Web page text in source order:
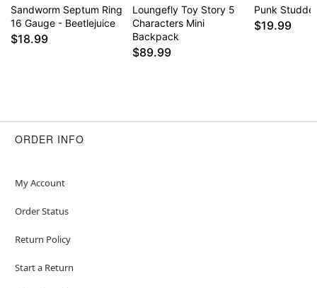
Sandworm Septum Ring
16 Gauge - Beetlejuice
$18.99
Loungefly Toy Story 5
Characters Mini
Backpack
$89.99
Punk
$19.99
ORDER INFO
My Account
Order Status
Return Policy
Start a Return